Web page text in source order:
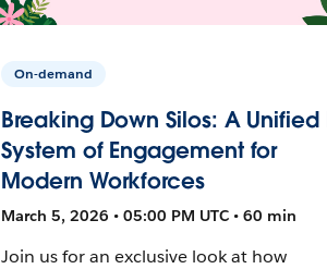
On-demand
Breaking Down Silos: A Unified
System of Engagement for
Modern Workforces
March 5, 2026 • 05:00 PM UTC • 60 min
Join us for an exclusive look at how